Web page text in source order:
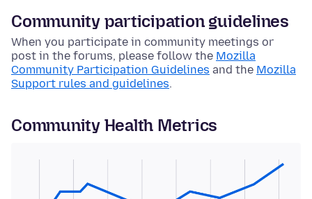
Community participation guidelines
When you participate in community meetings or
post in the forums, please follow the Mozilla
Community Participation Guidelines and the Mozilla
Support rules and guidelines.
Community Health Metrics